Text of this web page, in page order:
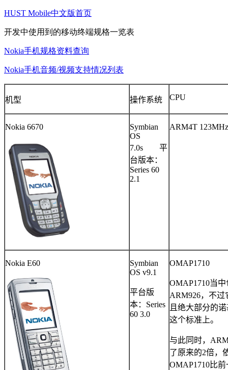
HUST Mobile中文版首页
开发中使用到的移动终端规格一览表
Nokia手机规格资料查询
Nokia手机音频/视频支持情况列表
机型 操作系统 CPU
Nokia 6670
Symbian
OS
7.0s 平
台版本：
Series 60
2.1
ARM4T 123MHz
Nokia E60
Symbian
OS v9.1
平台版
本： Series
60 3.0
OMAP1710
OMAP1710当
ARM926，不过
且绝大部分的
这个标准上。
与此同时，
了原来的2倍，
OMAP1710比